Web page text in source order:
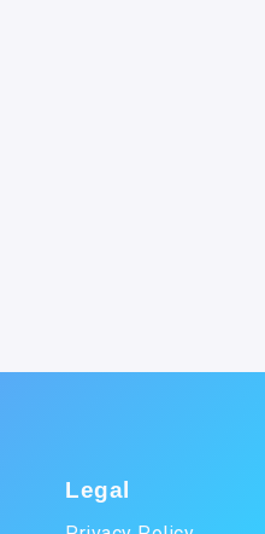
Legal